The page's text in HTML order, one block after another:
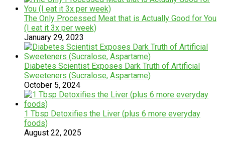
The Only Processed Meat that is Actually Good for You
(I eat it 3x per week)
January 29, 2023
Diabetes Scientist Exposes Dark Truth of Artificial
Sweeteners (Sucralose, Aspartame)
October 5, 2024
1 Tbsp Detoxifies the Liver (plus 6 more everyday
foods)
August 22, 2025